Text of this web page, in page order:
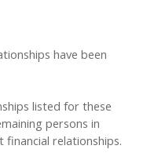
have been
listed for these
persons in
relationships.